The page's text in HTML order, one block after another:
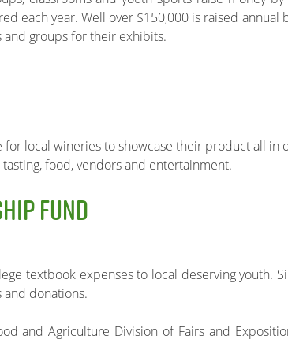
each year. Well over $150,000 is raised annual
groups for their exhibits.
local wineries to showcase their product all in
food, vendors and entertainment.
FUND
textbook expenses to local deserving youth.
donations.
and Agriculture Division of Fairs and